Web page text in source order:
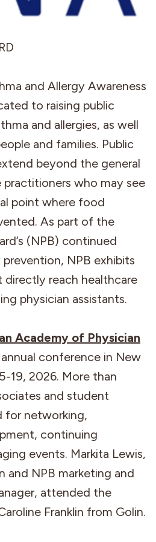
and Allergy Awareness
to raising public
and allergies, as well
and families. Public
beyond the general
who may see
point where food
As part of the
(NPB) continued
NPB exhibits
reach healthcare
physician assistants.
Academy of Physician
conference in New
19, 2026. More than
and student
for networking,
continuing
events. Markita Lewis,
and NPB marketing and
attended the
Franklin from Golin.